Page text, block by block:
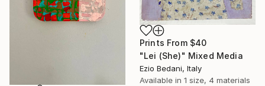
Prints From $40
"Lei (She)" Mixed Media
Ezio Bedani, Italy
Available in 1 size, 4 materials